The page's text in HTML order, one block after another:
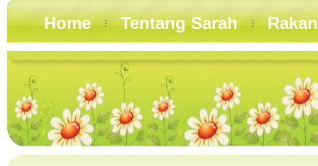
Home Tentang Sarah